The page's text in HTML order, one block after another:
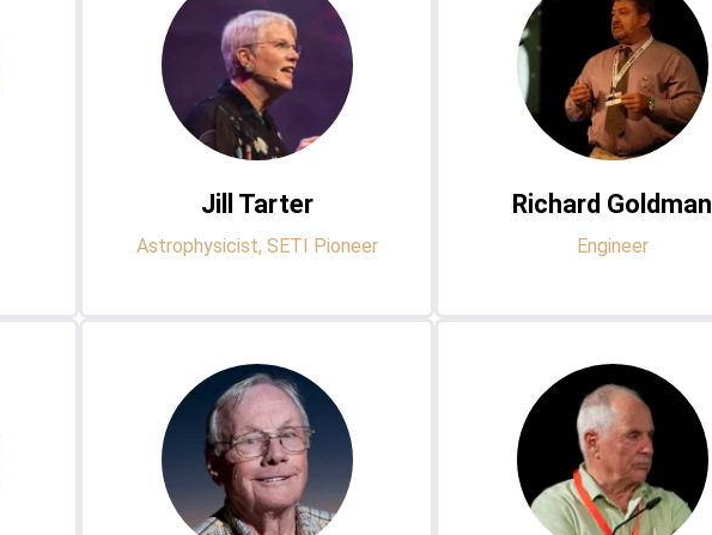
Jill Tarter
Astrophysicist, SETI Pioneer
Richard Goldman
Engineer